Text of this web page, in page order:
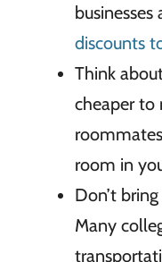
discounts
Think
cheaper to
room in
Don’t
Many